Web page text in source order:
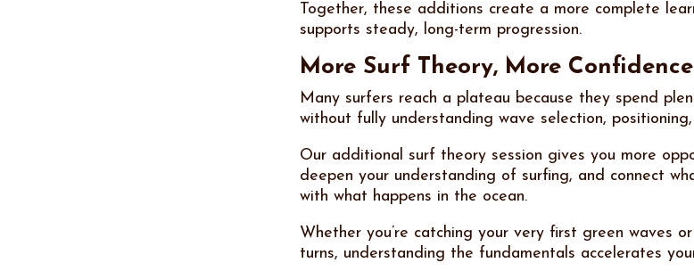
Together, these additions create a more complete
supports steady, long-term progression.
More Surf Theory, More Confidence
Many surfers reach a plateau because they spend
without fully understanding wave selection,
Our additional surf theory session gives you more
deepen your understanding of surfing, and connect
with what happens in the ocean.
Whether you’re catching your very first green waves
turns, understanding the fundamentals accelerates